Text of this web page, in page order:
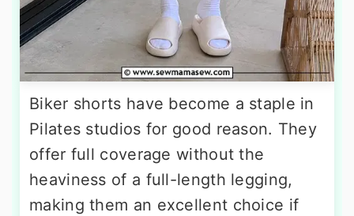
Biker shorts have become a staple in
Pilates studios for good reason. They
offer full coverage without the
heaviness of a full-length legging,
making them an excellent choice if